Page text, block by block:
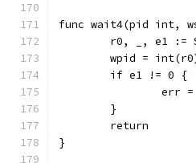
func wait4(pid int,
r0, _, e1
wpid =
	if e1 != 0 {
err
	}
	return
}